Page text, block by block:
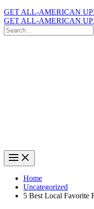
GET ALL-AMERICAN
GET ALL-AMERICAN
Search
for:
Home
Uncategorized
5 Best Local Favorite